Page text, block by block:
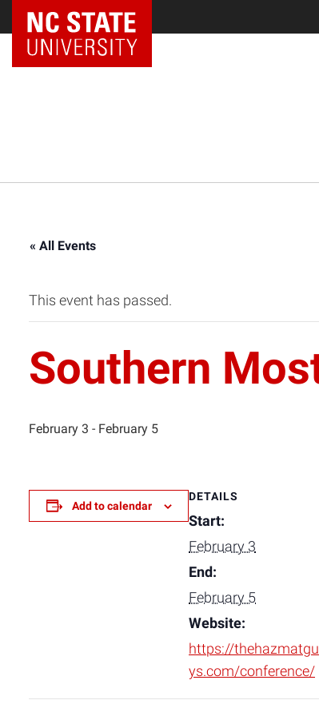
« All Events
This event has passed.
Southern
February 3 - February 5
Add to calendar
DETAILS
Start:
February 3
End:
February 5
Website:
https://thehazmatgu
ys.com/conference/